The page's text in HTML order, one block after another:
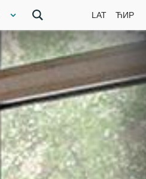
LAT ЋИР